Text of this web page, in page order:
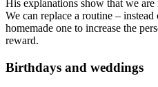
His explanations show that we
We can replace a routine –
homemade one to increase the
reward.
Birthdays and weddings